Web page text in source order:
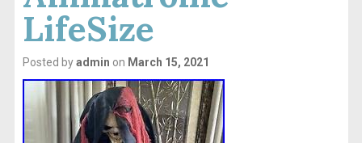
LifeSize
Posted byadmin on March 15, 2021